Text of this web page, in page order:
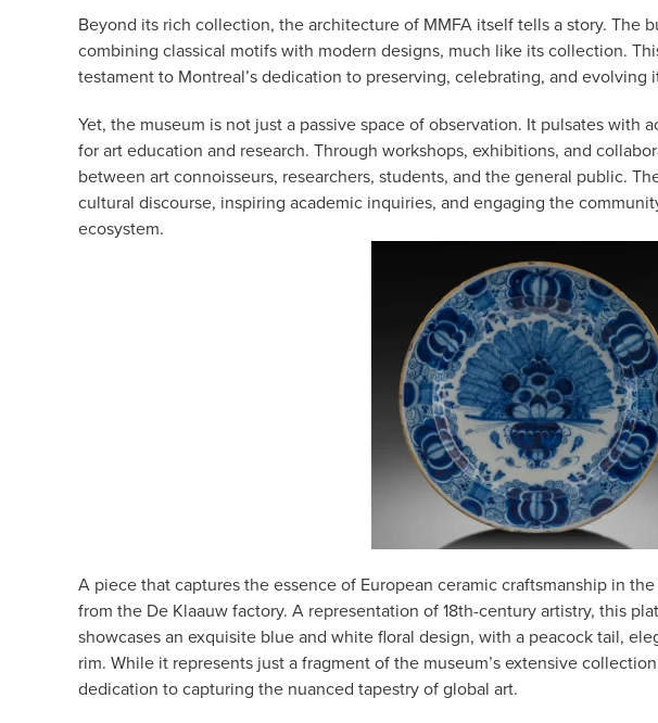
Beyond its rich collection, the architecture of MMFA itself tells a story. The
combining classical motifs with modern designs, much like its collection.
testament to Montreal’s dedication to preserving, celebrating, and evolving
Yet, the museum is not just a passive space of observation. It pulsates with
for art education and research. Through workshops, exhibitions, and
between art connoisseurs, researchers, students, and the general public.
cultural discourse, inspiring academic inquiries, and engaging the
ecosystem.
A piece that captures the essence of European ceramic craftsmanship in
from the De Klaauw factory. A representation of 18th-century artistry, this
showcases an exquisite blue and white floral design, with a peacock tail,
rim. While it represents just a fragment of the museum’s extensive
dedication to capturing the nuanced tapestry of global art.